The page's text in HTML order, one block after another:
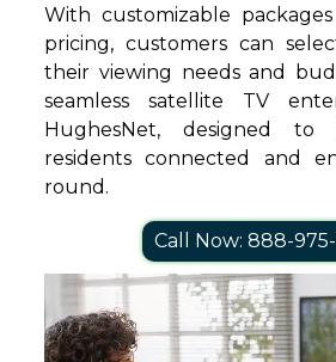
With customizable
pricing, customers can
their viewing needs and
seamless satellite TV
HughesNet, designed to
residents connected and
round.
Call Now: 888-